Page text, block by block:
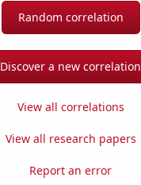
Random correlation
Discover a new correlation
View all correlations
View all research papers
Report an error